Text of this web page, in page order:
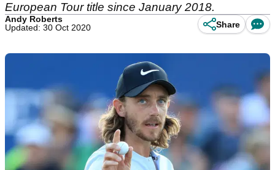
European Tour title since January 2018.
Andy Roberts
Updated: 30 Oct 2020
Share